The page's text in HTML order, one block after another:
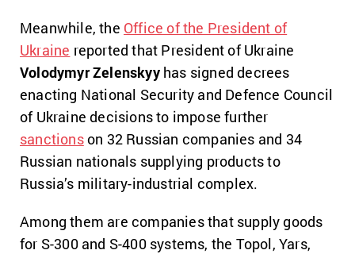
Meanwhile, the Office of the President of
Ukraine reported that President of Ukraine
Volodymyr Zelenskyyhas signed decrees
enacting National Security and Defence Council
of Ukraine decisions to impose further
sanctionson 32 Russian companies and 34
Russian nationals supplying products to
Russia’s military-industrial complex.
Among them are companies that supply goods
for S-300 and S-400 systems, the Topol, Yars,